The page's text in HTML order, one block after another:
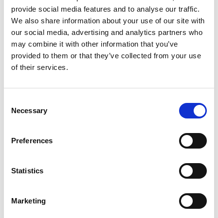
provide social media features and to analyse our traffic.
We also share information about your use of our site with
our social media, advertising and analytics partners who
may combine it with other information that you’ve
provided to them or that they’ve collected from your use
of their services.
Selection
Necessary
Preferences
Statistics
Marketing
Read CITMA Review from July 2017
1st Jul 2017